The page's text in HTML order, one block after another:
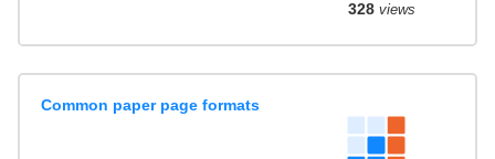
328views
Common paper page formats